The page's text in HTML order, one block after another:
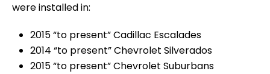
were installed in:
2015 “to present” Cadillac Escalades
2014 “to present” Chevrolet Silverados
2015 “to present” Chevrolet Suburbans